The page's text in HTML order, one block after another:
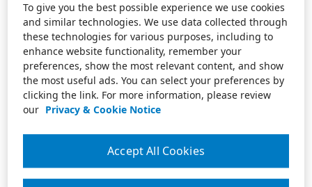
To give you the best possible experience we use cookies
and similar technologies. We use data collected through
these technologies for various purposes, including to
enhance website functionality, remember your
preferences, show the most relevant content, and show
the most useful ads. You can select your preferences by
clicking the link. For more information, please review
our Privacy & Cookie Notice
Accept All Cookies